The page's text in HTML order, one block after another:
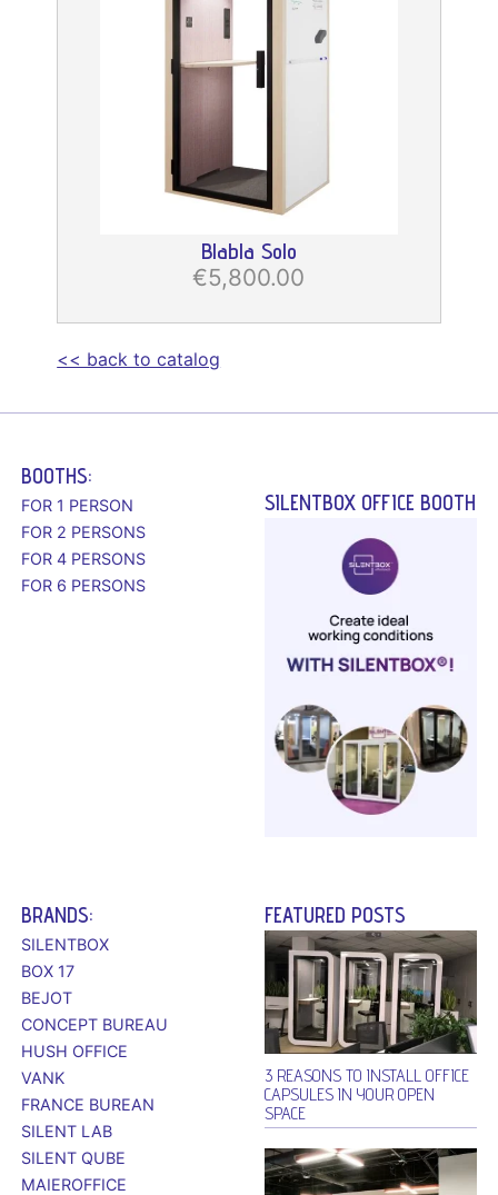
SILENTBOX OFFICE BOOTH
BOOTHS:
FOR 1 PERSON
FOR 2 PERSONS
FOR 4 PERSONS
FOR 6 PERSONS
BRANDS:
SILENTBOX
BOX 17
BEJOT
CONCEPT BUREAU
HUSH OFFICE
VANK
FRANCE BUREAN
SILENT LAB
SILENT QUBE
MAIEROFFICE
FEATURED POSTS
3 REASONS TO INSTALL OFFICE
CAPSULES IN YOUR OPEN
SPACE
Blabla Solo
€5,800.00
<< back to catalog